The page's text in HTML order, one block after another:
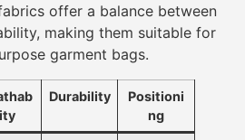
offer a balance between
making them suitable for
garment bags.
Durability
Positioni
ng